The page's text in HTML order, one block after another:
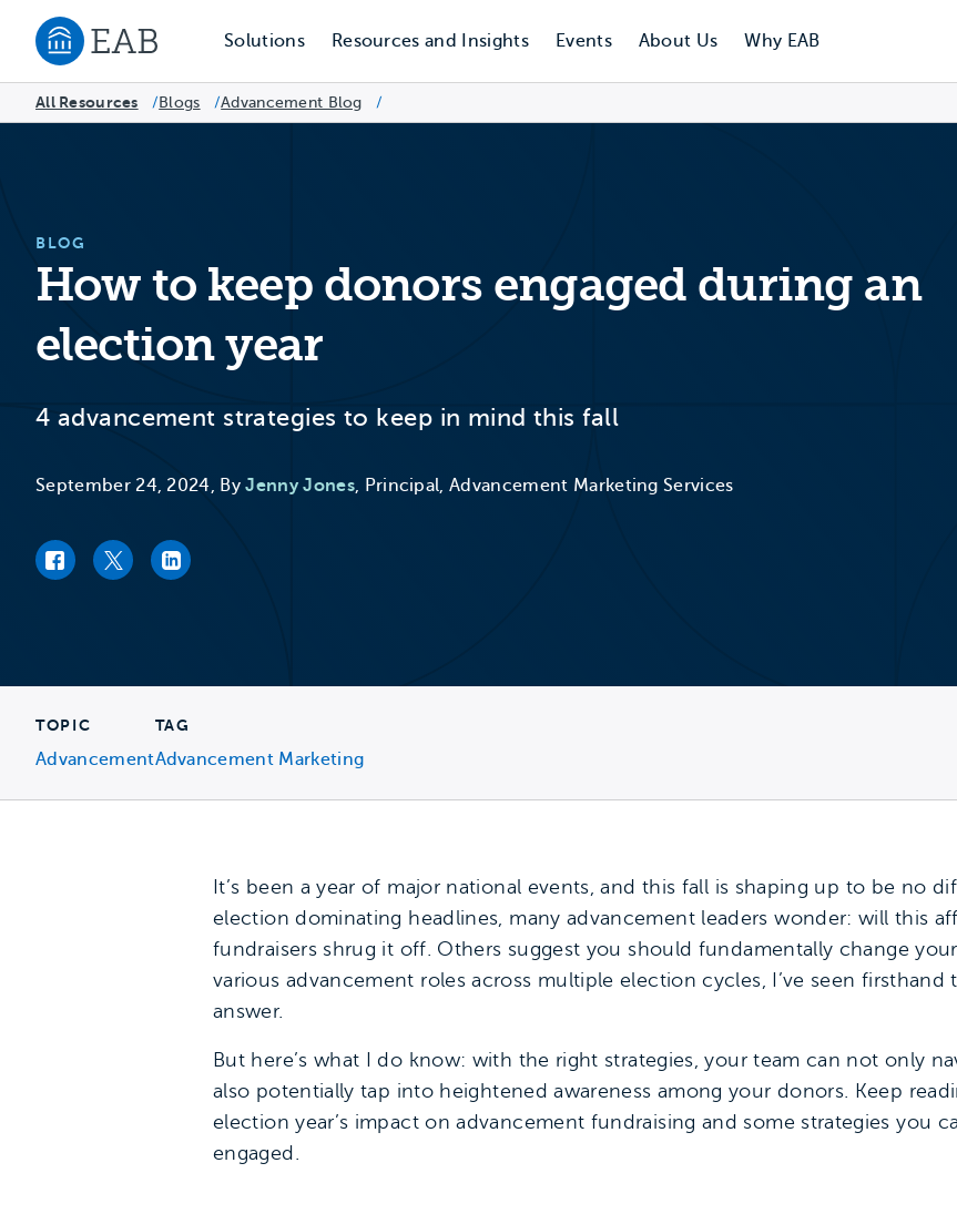
Navigate to EAB home
Solutions Resources and Insights Events About Us Why EAB
All Resources /Blogs /Advancement Blog /
BLOG
How to keep donors engaged during an
election year
4 advancement strategies to keep in mind this fall
September 24, 2024, ByJenny Jones, Principal, Advancement Marketing Services
Facebook link
Twitter linkLinkedIn link
TOPIC
Advancement
TAG
Advancement Marketing
It’s been a year of major national events, and this fall is shaping up to be no
election dominating headlines, many advancement leaders wonder: will this
fundraisers shrug it off. Others suggest you should fundamentally change
various advancement roles across multiple election cycles, I’ve seen
answer.
But here’s what I do know: with the right strategies, your team can not only
also potentially tap into heightened awareness among your donors. Keep
election year’s impact on advancement fundraising and some strategies you
engaged.